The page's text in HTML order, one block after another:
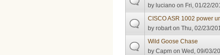
byluciano on Fri, 01/22/
CISCO ASR 1002 power
byrobart on Thu, 02/23/
Wild Goose Chase
byCapm on Wed, 09/03/